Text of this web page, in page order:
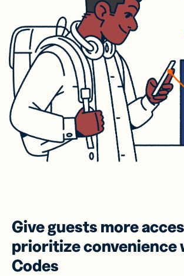
Give guests more
prioritize convenience
Codes